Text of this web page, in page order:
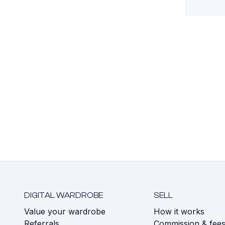
DIGITAL WARDROBE
Value your wardrobe
SELL
How it works